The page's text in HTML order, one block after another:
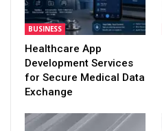
BUSINESS
Healthcare App
Development Services
for Secure Medical Data
Exchange